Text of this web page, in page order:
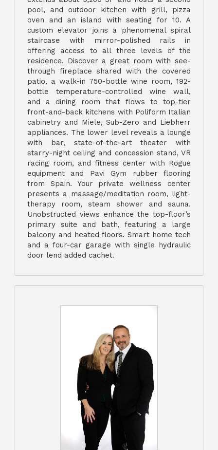
pool, and outdoor kitchen with grill, pizza
oven and an island with seating for 10. A
custom elevator joins a phenomenal spiral
staircase with mirror-polished rails in
offering access to all three levels of the
residence. Discover a great room with see-
through fireplace shared with the covered
patio, a walk-in 750-bottle wine room, 192-
bottle temperature-controlled wine wall,
and a dining room that flows to top-tier
front-and-back kitchens with Poliform Italian
cabinetry and Miele, Sub-Zero and Liebherr
appliances. The lower level reveals a lounge
with bar, state-of-the-art theater with
starry-night ceiling and concession stand, VR
racing room, and fitness center with Rogue
equipment and Pavi Gym rubber flooring
from Spain. Your private wellness center
presents a massage/meditation room, light-
therapy room, steam shower and sauna.
Unobstructed views enhance the top-floor’s
primary suite and bath, featuring a large
balcony and heated floors. Smart home tech
and a four-car garage with single hydraulic
door lend added cachet.